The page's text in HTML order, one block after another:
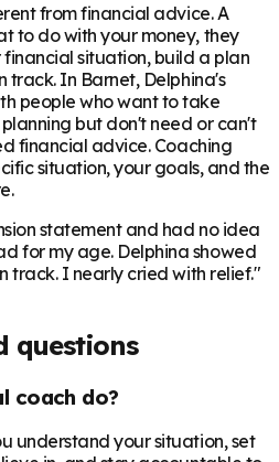
from financial advice. A
to do with your money, they
situation, build a plan
track. In Barnet, Delphina's
people who want to take
but don't need or can't
financial advice. Coaching
situation, your goals, and the
statement and had no idea
for my age. Delphina showed
track. I nearly cried with relief."
questions
coach do?
understand your situation, set